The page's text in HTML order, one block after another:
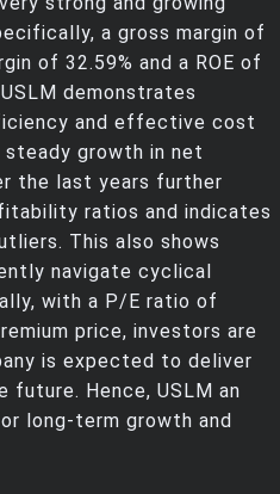
a gross margin of
of 32.59% and a ROE of
demonstrates
and effective cost
steady growth in net
the last years further
ratios and indicates
This also shows
navigate cyclical
with a P/E ratio of
price, investors are
is expected to deliver
Hence, USLM an
long-term growth and